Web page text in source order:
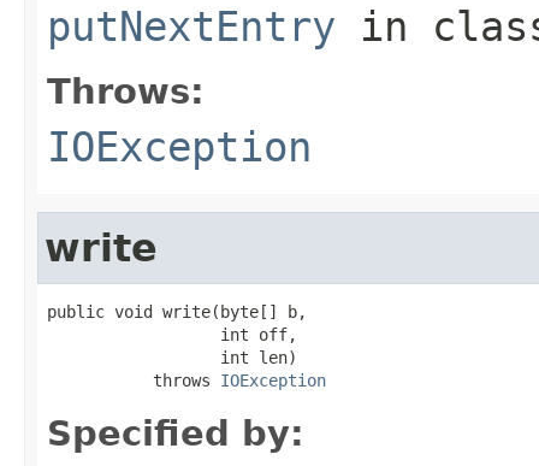
putNextEntry in
Throws:
IOException
write
public void write(byte[] b,
                  int off,
                  int len)
           throws
IOException
Specified by: